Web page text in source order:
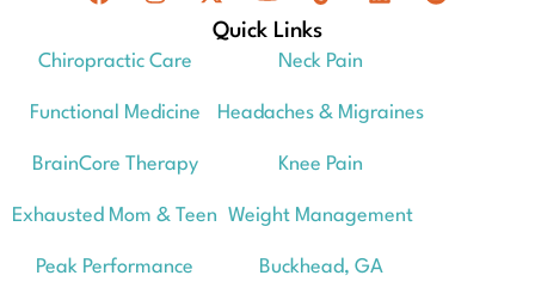
Quick Links
Chiropractic Care
Functional Medicine
BrainCore Therapy
Exhausted Mom & Teen
Peak Performance
Neck Pain
Headaches & Migraines
Knee Pain
Weight Management
Buckhead, GA